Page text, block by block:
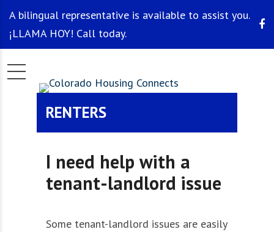
A bilingual representative is available to assist you.
¡LLAMA HOY! Call today.
RENTERS
I need help with a
tenant-landlord issue
Some tenant-landlord issues are easily